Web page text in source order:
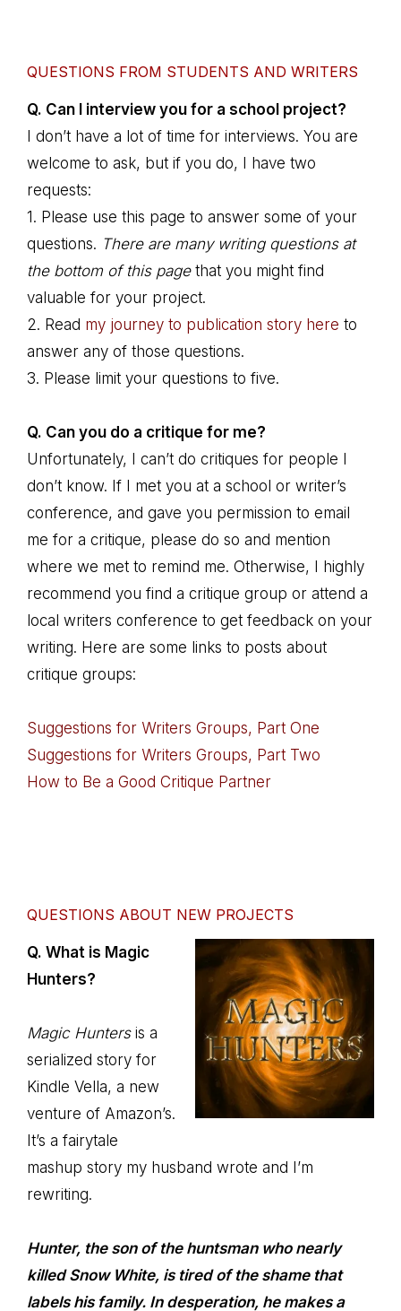
QUESTIONS FROM STUDENTS AND WRITERS
Q. Can I interview you for a school project?
I don’t have a lot of time for interviews. You are
welcome to ask, but if you do, I have two
requests:
1. Please use this page to answer some of your
questions. There are many writing questions at
the bottom of this pagethat you might find
valuable for your project.
2. Read my journey to publication story here to
answer any of those questions.
3. Please limit your questions to five.
Q. Can you do a critique for me?
Unfortunately, I can’t do critiques for people I
don’t know. If I met you at a school or writer’s
conference, and gave you permission to email
me for a critique, please do so and mention
where we met to remind me. Otherwise, I highly
recommend you find a critique group or attend a
local writers conference to get feedback on your
writing. Here are some links to posts about
critique groups:
Suggestions for Writers Groups, Part One
Suggestions for Writers Groups, Part Two
How to Be a Good Critique Partner
QUESTIONS ABOUT NEW PROJECTS
Q. What is Magic
Hunters?
Magic Huntersis a
serialized story for
Kindle Vella, a new
venture of Amazon’s.
It’s a fairytale
mashup story my husband wrote and I’m
rewriting.
Hunter, the son of the huntsman who nearly
killed Snow White, is tired of the shame that
labels his family. In desperation, he makes a